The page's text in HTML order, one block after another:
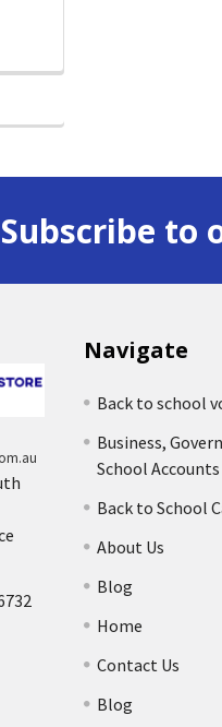
Subscribe to
Navigate
Back to school
Business,
School Accounts
Back to School
About Us
Blog
Home
Contact Us
Blog